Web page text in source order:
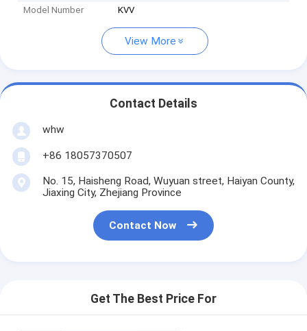
Model Number KVV
View More
Contact Details
whw
+86 18057370507
No. 15, Haisheng Road, Wuyuan street, Haiyan County,
Jiaxing City, Zhejiang Province
Contact Now
Get The Best Price For